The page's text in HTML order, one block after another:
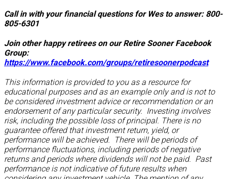
Call in with your financial questions for Wes to answer: 800-
805-6301
Join other happy retirees on our Retire Sooner Facebook
Group:
https://www.facebook.com/groups/retiresoonerpodcast
This information is provided to you as a resource for
educational purposes and as an example only and is not to
be considered investment advice or recommendation or an
endorsement of any particular security. Investing involves
risk, including the possible loss of principal. There is no
guarantee offered that investment return, yield, or
performance will be achieved. There will be periods of
performance fluctuations, including periods of negative
returns and periods where dividends will not be paid. Past
performance is not indicative of future results when